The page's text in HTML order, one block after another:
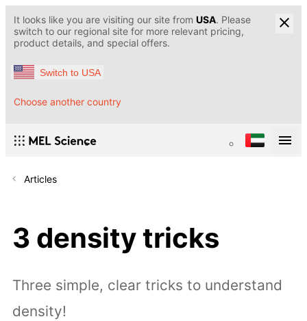
It looks like you are visiting our site from USA. Please
switch to our regional site for more relevant pricing,
product details, and special offers.
Switch to USA
Choose another country
Articles
3 density tricks
Three simple, clear tricks to understand
density!